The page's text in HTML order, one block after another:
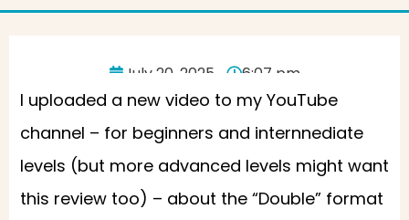
July 20, 2025 6:07 pm
I uploaded a new video to my YouTube
channel – for beginners and internnediate
levels (but more advanced levels might want
this review too) – about the “Double” format